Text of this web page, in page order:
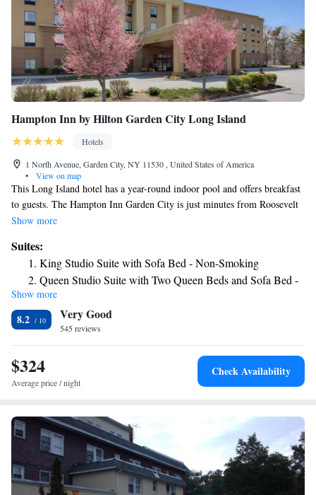
Hampton Inn by Hilton Garden City Long Island
Hotels
1 North Avenue, Garden City, NY 11530 , United States of America
•
View on map
This Long Island hotel has a year-round indoor pool and offers breakfast
to guests. The Hampton Inn Garden City is just minutes from Roosevelt
Field, one of world’s largest shopping malls. Free WiFi is offered. All
and refrigerator and ironing facilities. Larger rooms with a sofa bed in a
separate seating area are also available. Breakfast is available to enjoy in
the hotel or to take away. Hampton Inn Garden City has a fitness room
for guest use, a business center and seating in the 24-hour lobby. The
Long Island Rail Road, which offers 30-minute trips into Manhattan, is 1
mi from the hotel. Hofstra University, Mitchel Air Force Base and
Nassau Veterans Memorial Coliseum are 3 mi away.
Show more
Suites:
King Studio Suite with Sofa Bed - Non-Smoking
Queen Studio Suite with Two Queen Beds and Sofa Bed -
Non-Smoking
Show more
8.2 Very Good
545 reviews
$324
Average price / night
Check Availability